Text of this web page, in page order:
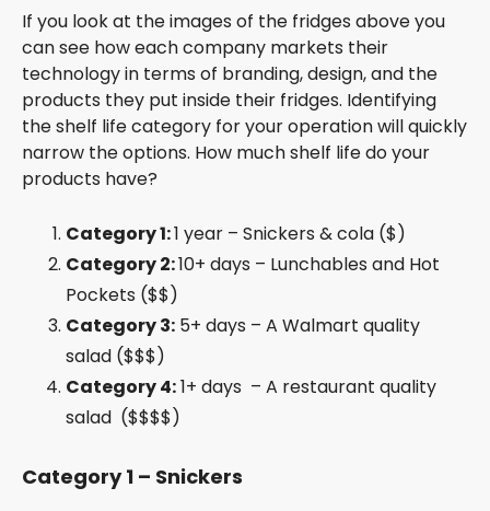
If you look at the images of the fridges above you
can see how each company markets their
technology in terms of branding, design, and the
products they put inside their fridges. Identifying
the shelf life category for your operation will quickly
narrow the options. How much shelf life do your
products have?
Category 1:1 year – Snickers & cola ($)
Category 2:10+ days – Lunchables and Hot
Pockets ($$)
Category 3: 5+ days – A Walmart quality
salad ($$$)
Category 4:1+ days – A restaurant quality
salad ($$$$)
Category 1 – Snickers